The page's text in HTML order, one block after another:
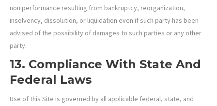
non performance resulting from bankruptcy, reorganization,
insolvency, dissolution, or liquidation even if such party has been
advised of the possibility of damages to such parties or any other
party.
13. Compliance With State And
Federal Laws
Use of this Site is governed by all applicable federal, state, and